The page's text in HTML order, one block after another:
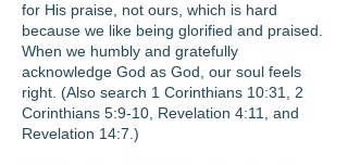
for His praise, not ours, which is hard
because we like being glorified and praised.
When we humbly and gratefully
acknowledge God as God, our soul feels
right. (Also search 1 Corinthians 10:31, 2
Corinthians 5:9-10, Revelation 4:11, and
Revelation 14:7.)